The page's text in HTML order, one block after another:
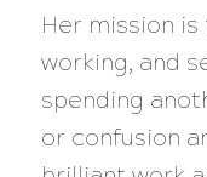
Her mission
working, and
spending
or confusion